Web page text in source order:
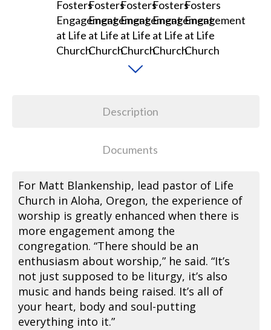
Description
Documents
For Matt Blankenship, lead pastor of Life
Church in Aloha, Oregon, the experience of
worship is greatly enhanced when there is
more engagement among the
congregation. “There should be an
enthusiasm about worship,” he said. “It’s
not just supposed to be liturgy, it’s also
music and hands being raised. It’s all of
your heart, body and soul-putting
everything into it.”